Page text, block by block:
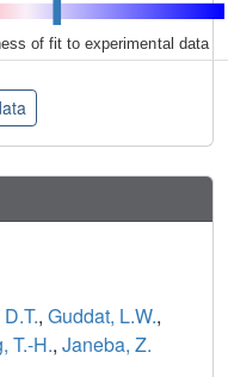
of fit to experimental data
, Guddat, L.W.,
T.-H., Janeba, Z.